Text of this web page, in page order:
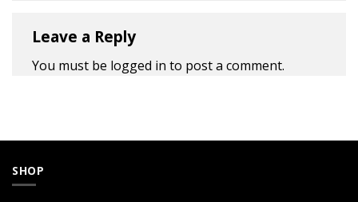
Leave a Reply
You must be logged in to post a comment.
SHOP